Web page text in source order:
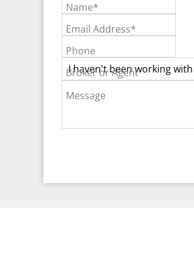
Name*
Email Address*
Phone
Broker or Agent
Message